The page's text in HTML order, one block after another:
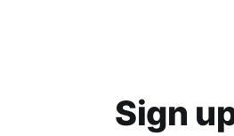
Sign